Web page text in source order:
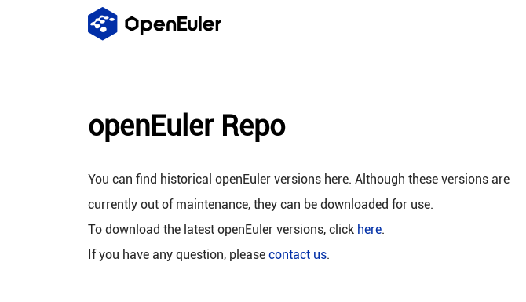
openEuler Repo
You can find historical openEuler versions here. Although these versions are
currently out of maintenance, they can be downloaded for use.
To download the latest openEuler versions, click here.
If you have any question, please contact us.